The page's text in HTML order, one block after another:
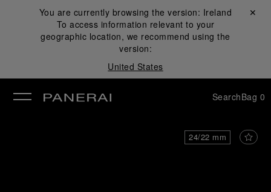
You are currently browsing the version: Ireland
To access information relevant to your
geographic location, we recommend using the
version:
United States
Close ✕
SearchBag 0
24/22 mm